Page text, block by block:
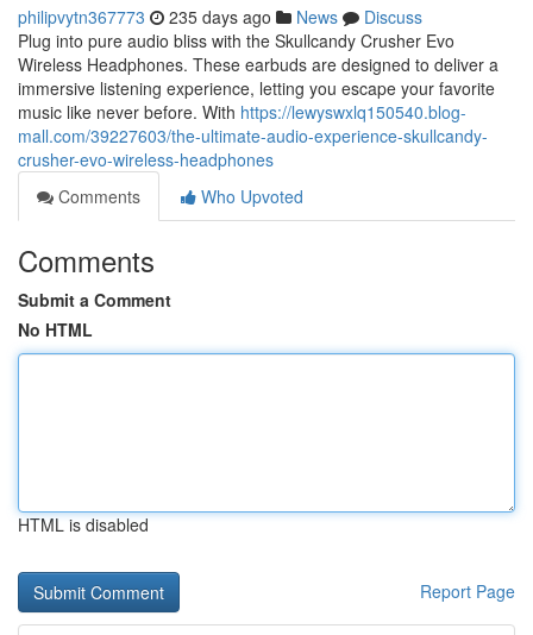
philipvytn367773 235 days ago News
Discuss
Plug into pure audio bliss with the Skullcandy Crusher Evo
Wireless Headphones. These earbuds are designed to deliver a
immersive listening experience, letting you escape your favorite
music like never before. With https://lewyswxlq150540.blog-
mall.com/39227603/the-ultimate-audio-experience-skullcandy-
crusher-evo-wireless-headphones
Comments
Who Upvoted
Comments
Submit a Comment
No HTML
HTML is disabled
Report Page